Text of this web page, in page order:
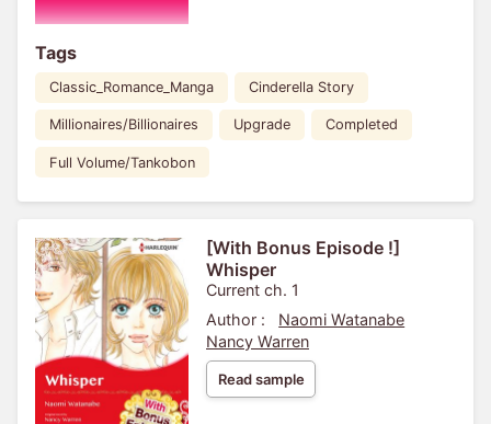
Tags
Classic_Romance_Manga Cinderella Story
Millionaires/Billionaires Upgrade Completed
Full Volume/Tankobon
[With Bonus Episode !]
Whisper
Current ch. 1
Author :
Naomi Watanabe
Nancy Warren
Read sample